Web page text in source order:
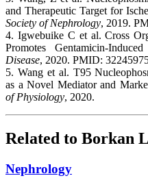
and Therapeutic Target for
Society of Nephrology, 2019.
4. Igwebuike C et al. Cross
Promotes Gentamicin-
Disease, 2020. PMID:
5. Wang et al. T95
as a Novel Mediator and
of Physiology, 2020.
Related to Borkan
Nephrology